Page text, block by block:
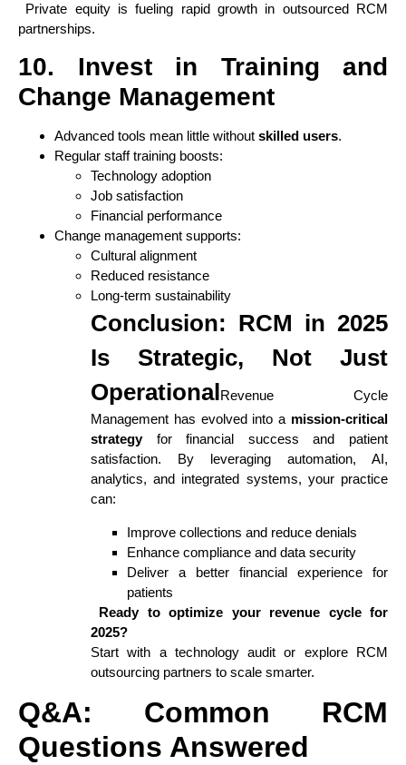
Private equity is fueling rapid growth in outsourced RCM
partnerships.
10. Invest in Training and
Change Management
Advanced tools mean little without skilled users.
Regular staff training boosts:
Technology adoption
Job satisfaction
Financial performance
Change management supports:
Cultural alignment
Reduced resistance
Long-term sustainability
Conclusion: RCM in 2025
Is Strategic, Not Just
Operational Revenue Cycle
Management has evolved into a mission-critical
strategyfor financial success and patient
satisfaction. By leveraging automation, AI,
analytics, and integrated systems, your practice
can:
Improve collections and reduce denials
Enhance compliance and data security
Deliver a better financial experience for
patients
Ready to optimize your revenue cycle for
2025?
Start with a technology audit or explore RCM
outsourcing partners to scale smarter.
Q&A: Common RCM
Questions Answered